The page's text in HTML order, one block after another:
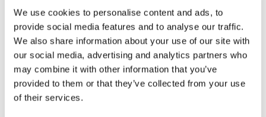
We use cookies to personalise content and ads, to
provide social media features and to analyse our traffic.
We also share information about your use of our site with
our social media, advertising and analytics partners who
may combine it with other information that you’ve
provided to them or that they’ve collected from your use
of their services.
Related News
Three stories of Ecology, sport
and health from South America
30 July 2026